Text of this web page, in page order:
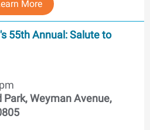
More
55th Annual: Salute to
Park, Weyman Avenue,